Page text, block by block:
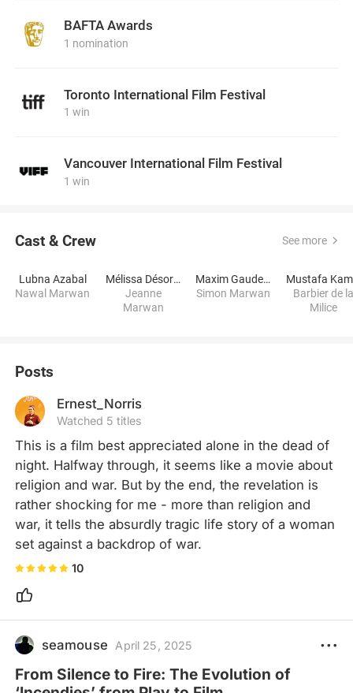
BAFTA Awards
1 nomination
Toronto International Film Festival
1 win
Vancouver International Film Festival
1 win
Cast & Crew See more
Lubna Azabal
Nawal Marwan
Mélissa Désormeaux-Poulin
Jeanne
Marwan
Maxim Gaudette
Simon Marwan
Mustafa
Barbier de
Milice
Posts
Ernest_Norris
Watched 5 titles
This is a film best appreciated alone in the dead of
night. Halfway through, it seems like a movie about
religion and war. But by the end, the revelation is
rather shocking for me - more than religion and
war, it tells the absurdly tragic life story of a woman
set against a backdrop of war.
10
seamouse April 25, 2025
From Silence to Fire: The Evolution of